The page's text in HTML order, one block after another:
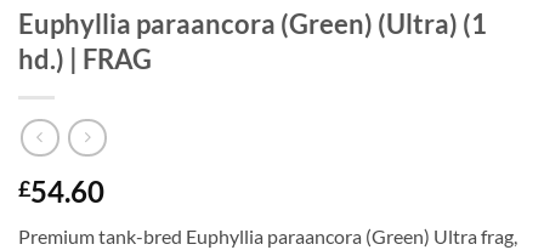
Euphyllia paraancora (Green) (Ultra) (1
hd.) | FRAG
£54.60
Premium tank-bred Euphyllia paraancora (Green) Ultra frag,